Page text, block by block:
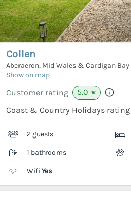
Collen
Aberaeron, Mid Wales & Cardigan Bay
Show on map
Customer rating 5.0 ★
Coast & Country Holidays rating
2 guests
1 bathrooms
Wifi Yes